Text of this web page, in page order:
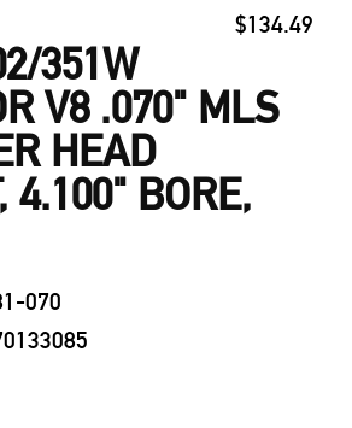
$134.49
351W
V8 .070" MLS
HEAD
4.100" BORE,
070